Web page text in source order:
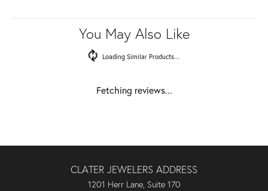
You May Also Like
Loading Similar Products...
Fetching reviews...
CLATER JEWELERS ADDRESS
1201 Herr Lane, Suite 170